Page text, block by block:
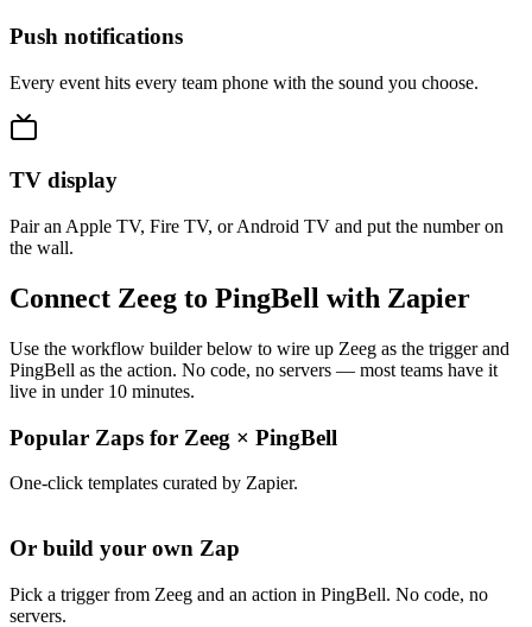
Push notifications
Every event hits every team phone with the sound you choose.
TV display
Pair an Apple TV, Fire TV, or Android TV and put the number on
the wall.
Connect Zeeg to PingBell with Zapier
Use the workflow builder below to wire up Zeeg as the trigger and
PingBell as the action. No code, no servers — most teams have it
live in under 10 minutes.
Popular Zaps for Zeeg × PingBell
One-click templates curated by Zapier.
Or build your own Zap
Pick a trigger from Zeeg and an action in PingBell. No code, no
servers.